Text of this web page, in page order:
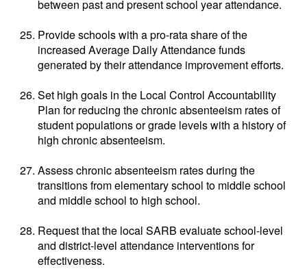
between past and present school year attendance.
Provide schools with a pro-rata share of the
increased Average Daily Attendance funds
generated by their attendance improvement efforts.
Set high goals in the Local Control Accountability
Plan for reducing the chronic absenteeism rates of
student populations or grade levels with a history of
high chronic absenteeism.
Assess chronic absenteeism rates during the
transitions from elementary school to middle school
and middle school to high school.
Request that the local SARB evaluate school-level
and district-level attendance interventions for
effectiveness.